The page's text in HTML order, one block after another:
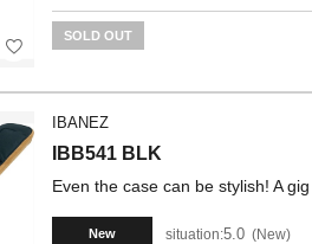
SOLD OUT
IBANEZ
IBB541 BLK
Even the case can be stylish! A
New situation:5.0 New